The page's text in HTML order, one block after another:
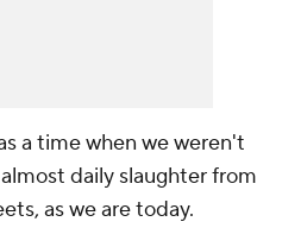
a time when we weren't
daily slaughter from
as we are today.